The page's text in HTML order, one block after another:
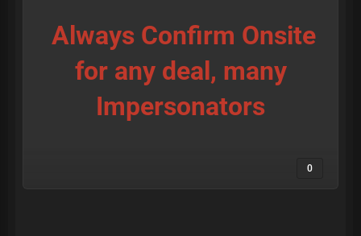
Always Confirm Onsite
for any deal, many
Impersonators
0